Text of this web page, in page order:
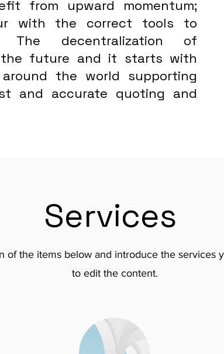
from upward momentum;
with the correct tools to
The decentralization of
future and it starts with
the world supporting
and accurate quoting and
Services
of the items below and introduce the services
to edit the content.